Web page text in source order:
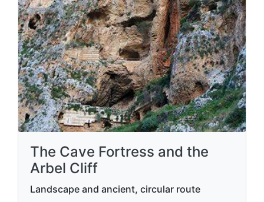
The Cave Fortress and the
Arbel Cliff
Landscape and ancient, circular route